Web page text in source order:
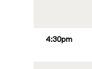
4:30pm